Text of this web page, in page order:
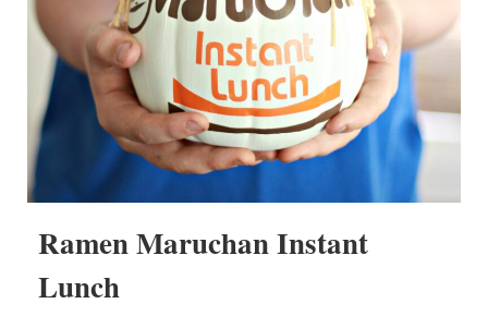
Ramen Maruchan Instant
Lunch